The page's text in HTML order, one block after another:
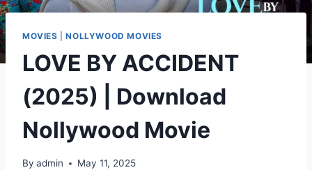
MOVIES |NOLLYWOOD MOVIES
LOVE BY ACCIDENT
(2025) | Download
Nollywood Movie
By admin May 11, 2025